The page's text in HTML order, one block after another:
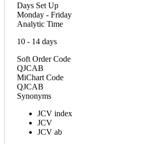
Days Set Up
Monday - Friday
Analytic Time
10 - 14 days
Soft Order Code
QJCAB
MiChart Code
QJCAB
Synonyms
JCV index
JCV
JCV ab